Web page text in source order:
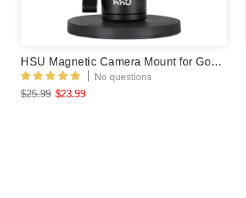
HSU Magnetic Camera Mount for GoPro/Insta360/ DJI Osmo Action
No questions
$25.99 $23.99